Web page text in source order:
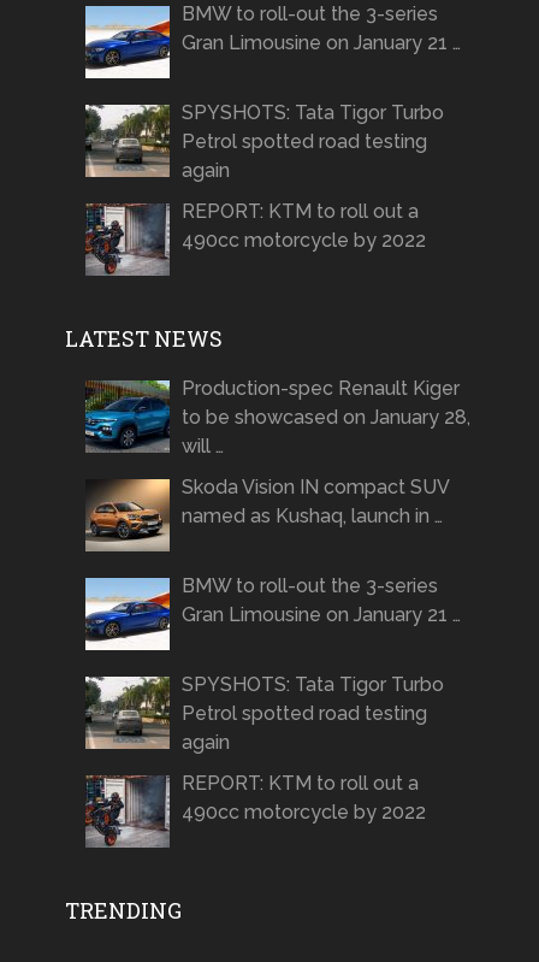
BMW to roll-out the 3-series
Gran Limousine on January 21 …
SPYSHOTS: Tata Tigor Turbo
Petrol spotted road testing
again
REPORT: KTM to roll out a
490cc motorcycle by 2022
LATEST NEWS
Production-spec Renault Kiger
to be showcased on January 28,
will …
Skoda Vision IN compact SUV
named as Kushaq, launch in …
BMW to roll-out the 3-series
Gran Limousine on January 21 …
SPYSHOTS: Tata Tigor Turbo
Petrol spotted road testing
again
REPORT: KTM to roll out a
490cc motorcycle by 2022
TRENDING